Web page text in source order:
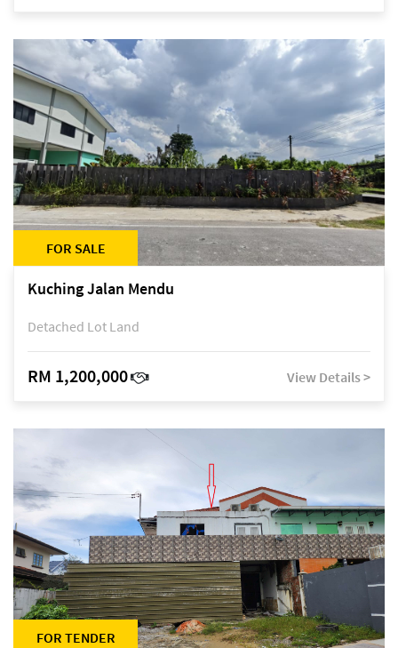
FOR SALE
Kuching Jalan Mendu
Detached Lot Land
RM 1,200,000 View Details >
FOR TENDER